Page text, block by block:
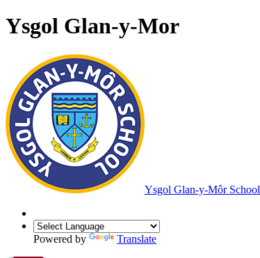
Ysgol Glan-y-Mor
Ysgol Glan-y-Môr School
Powered by Translate